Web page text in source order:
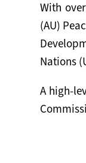
With
(AU)
Nations
A high-